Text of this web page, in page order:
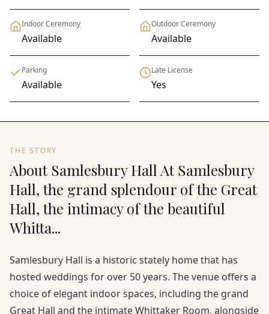
Indoor Ceremony
Available
Outdoor Ceremony
Available
Parking
Available
Late License
Yes
THE STORY
About Samlesbury Hall At Samlesbury
Hall, the grand splendour of the Great
Hall, the intimacy of the beautiful
Whitta...
Samlesbury Hall is a historic stately home that has
hosted weddings for over 50 years. The venue offers a
choice of elegant indoor spaces, including the grand
Great Hall and the intimate Whittaker Room, alongside